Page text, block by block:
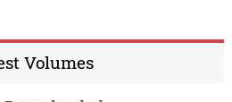
Volumes